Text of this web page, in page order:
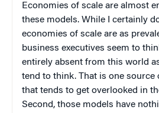
Economies of scale are almost
these models. While I certainly
economies of scale are as
business executives seem to
entirely absent from this world
tend to think. That is one source
that tends to get overlooked in
Second, those models have